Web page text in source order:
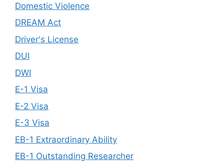
Domestic Violence
DREAM Act
Driver's License
DUI
DWI
E-1 Visa
E-2 Visa
E-3 Visa
EB-1 Extraordinary Ability
EB-1 Outstanding Researcher